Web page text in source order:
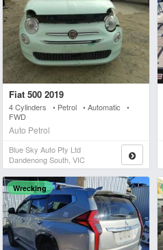
Fiat 500 2019
4 Cylinders • Petrol • Automatic •
FWD
Auto Petrol
Blue Sky Auto Pty Ltd
Dandenong South, VIC
Wrecking